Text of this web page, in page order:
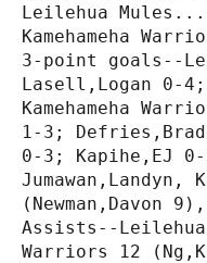
Leilehua
Kamehameha
3-point goals--
Lasell,Logan 0-
Kamehameha
1-3;
0-3; Kapihe,EJ 0-
Jumawan,Landyn,
(Newman,Davon
Assists--Leilehua
Warriors 12